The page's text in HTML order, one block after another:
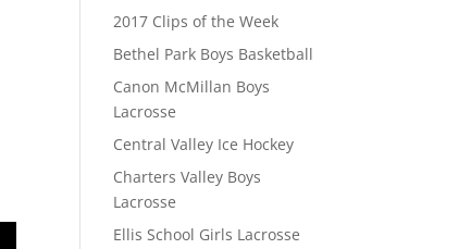
2017 Clips of the Week
Bethel Park Boys Basketball
Canon McMillan Boys
Lacrosse
Central Valley Ice Hockey
Charters Valley Boys
Lacrosse
Ellis School Girls Lacrosse